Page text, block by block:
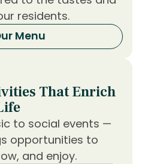
residents.
Menu
That Enrich
to social events —
opportunities to
and enjoy.